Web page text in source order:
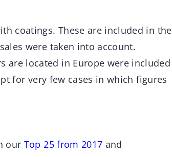
coatings. These are included in the
were taken into account.
are located in Europe were included
for very few cases in which figures
our Top 25 from 2017 and